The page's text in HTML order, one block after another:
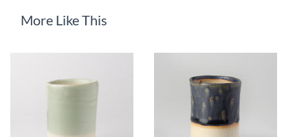
More Like This